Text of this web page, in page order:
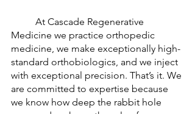
Medicine we practice orthopedic
medicine, we make exceptionally high-
standard orthobiologics, and we inject
with exceptional precision. That’s it. We
are committed to expertise because
we know how deep the rabbit hole